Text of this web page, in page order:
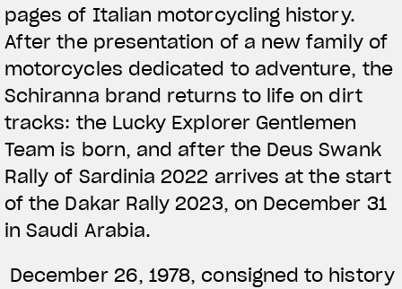
pages of Italian motorcycling history.
After the presentation of a new family of
motorcycles dedicated to adventure, the
Schiranna brand returns to life on dirt
tracks: the Lucky Explorer Gentlemen
Team is born, and after the Deus Swank
Rally of Sardinia 2022 arrives at the start
of the Dakar Rally 2023, on December 31
in Saudi Arabia.
December 26, 1978, consigned to history